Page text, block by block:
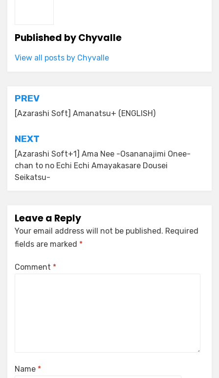
Published byChyvalle
View all posts by Chyvalle
Post
navigation
PREV
[Azarashi Soft] Amanatsu+ (ENGLISH)
NEXT
[Azarashi Soft+1] Ama Nee -Osananajimi Onee-
chan to no Echi Echi Amayakasare Dousei
Seikatsu-
Leave a Reply
Your email address will not be published. Required
fields are marked *
Comment *
Name *